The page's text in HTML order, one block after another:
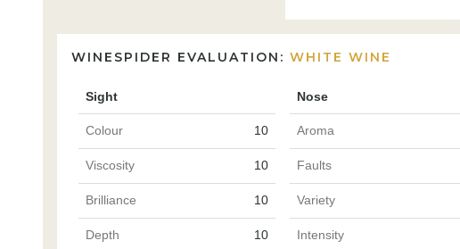
WINESPIDER EVALUATION: WHITE WINE
Sight Nose
Colour 10 Aroma
Viscosity 10 Faults
Brilliance 10 Variety
Depth 10 Intensity